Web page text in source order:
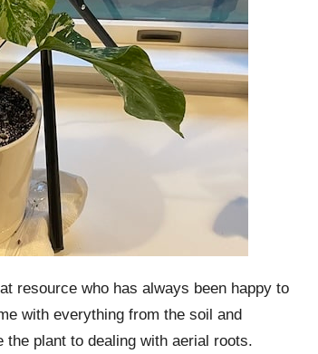
resource who has always been happy to
with everything from the soil and
plant to dealing with aerial roots.